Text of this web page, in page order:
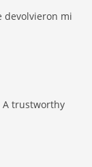
devolvieron mi
A trustworthy